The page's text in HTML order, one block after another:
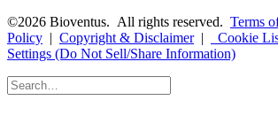
©2026 Bioventus. All rights reserved. Terms
Policy | Copyright & Disclaimer| Cookie
Settings (Do Not Sell/Share Information)